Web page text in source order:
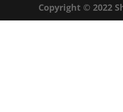
Copyright © 2022